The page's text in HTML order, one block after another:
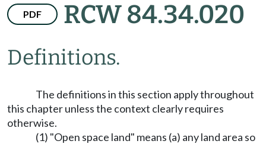
PDF RCW 84.34.020
Definitions.
The definitions in this section apply throughout
this chapter unless the context clearly requires
otherwise.
(1) "Open space land" means (a) any land area so